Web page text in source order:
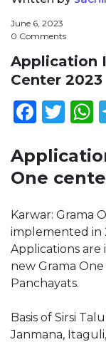
June 6, 2023
0 Comments
Application
Center 2023
One
Karwar: Grama
implemented in
Applications are
new Grama
Panchayats.
Basis of Sirsi
Janmana,